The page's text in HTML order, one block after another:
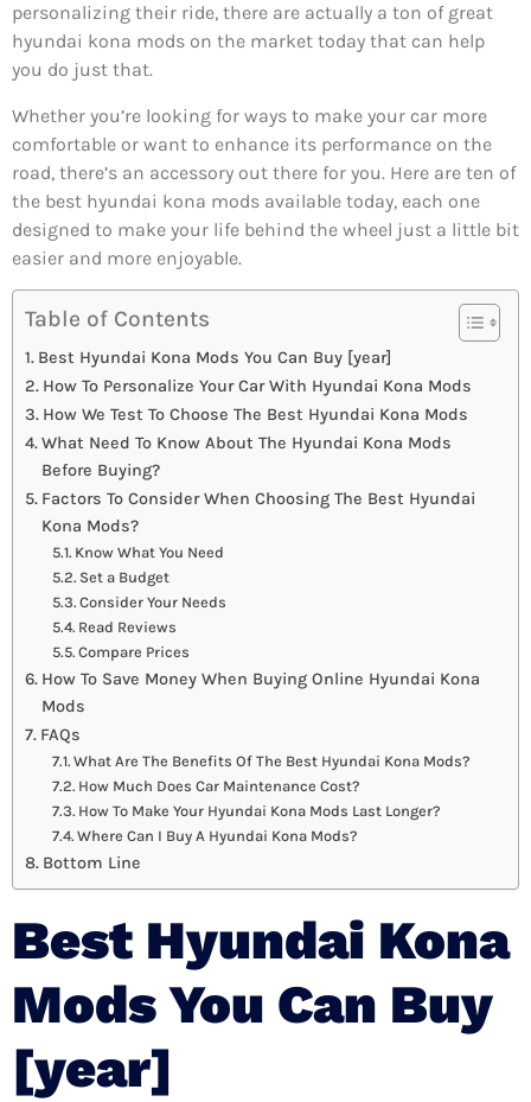
personalizing their ride, there are actually a ton of great
hyundai kona mods on the market today that can help
you do just that.
Whether you’re looking for ways to make your car more
comfortable or want to enhance its performance on the
road, there’s an accessory out there for you. Here are ten of
the best hyundai kona mods available today, each one
designed to make your life behind the wheel just a little bit
easier and more enjoyable.
Table of Contents
Best Hyundai Kona Mods You Can Buy [year]
How To Personalize Your Car With Hyundai Kona Mods
How We Test To Choose The Best Hyundai Kona Mods
What Need To Know About The Hyundai Kona Mods
Before Buying?
Factors To Consider When Choosing The Best Hyundai
Kona Mods?
Know What You Need
Set a Budget
Consider Your Needs
Read Reviews
Compare Prices
How To Save Money When Buying Online Hyundai Kona
Mods
FAQs
What Are The Benefits Of The Best Hyundai Kona Mods?
How Much Does Car Maintenance Cost?
How To Make Your Hyundai Kona Mods Last Longer?
Where Can I Buy A Hyundai Kona Mods?
Bottom Line
Best Hyundai Kona
Mods You Can Buy
[year]